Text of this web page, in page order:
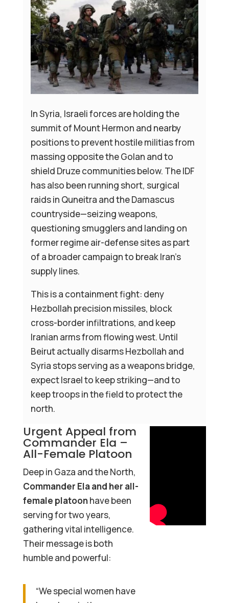
In Syria, Israeli forces are holding the
summit of Mount Hermon and nearby
positions to prevent hostile militias from
massing opposite the Golan and to
shield Druze communities below. The IDF
has also been running short, surgical
raids in Quneitra and the Damascus
countryside—seizing weapons,
questioning smugglers and landing on
former regime air-defense sites as part
of a broader campaign to break Iran’s
supply lines.
This is a containment fight: deny
Hezbollah precision missiles, block
cross-border infiltrations, and keep
Iranian arms from flowing west. Until
Beirut actually disarms Hezbollah and
Syria stops serving as a weapons bridge,
expect Israel to keep striking—and to
keep troops in the field to protect the
north.
Urgent Appeal from
Commander Ela –
All-Female Platoon
Deep in Gaza and the North,
Commander Ela and her all-
female platoonhave been
serving for two years,
gathering vital intelligence.
Their message is both
humble and powerful:
“We special women have